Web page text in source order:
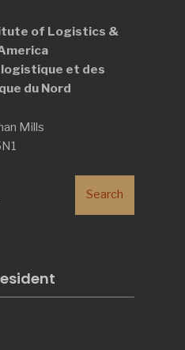
of Logistics &
et des
du Nord
Mills
Search